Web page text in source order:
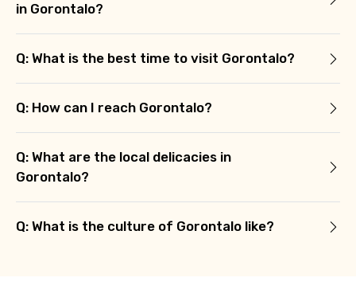
in Gorontalo?
Q: What is the best time to visit Gorontalo?
Q: How can I reach Gorontalo?
Q: What are the local delicacies in
Gorontalo?
Q: What is the culture of Gorontalo like?